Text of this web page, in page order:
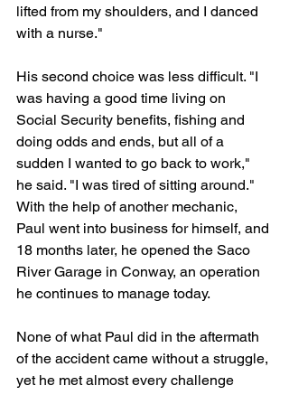
lifted from my shoulders, and I danced
with a nurse."
His second choice was less difficult. "I
was having a good time living on
Social Security benefits, fishing and
doing odds and ends, but all of a
sudden I wanted to go back to work,"
he said. "I was tired of sitting around."
With the help of another mechanic,
Paul went into business for himself, and
18 months later, he opened the Saco
River Garage in Conway, an operation
he continues to manage today.
None of what Paul did in the aftermath
of the accident came without a struggle,
yet he met almost every challenge